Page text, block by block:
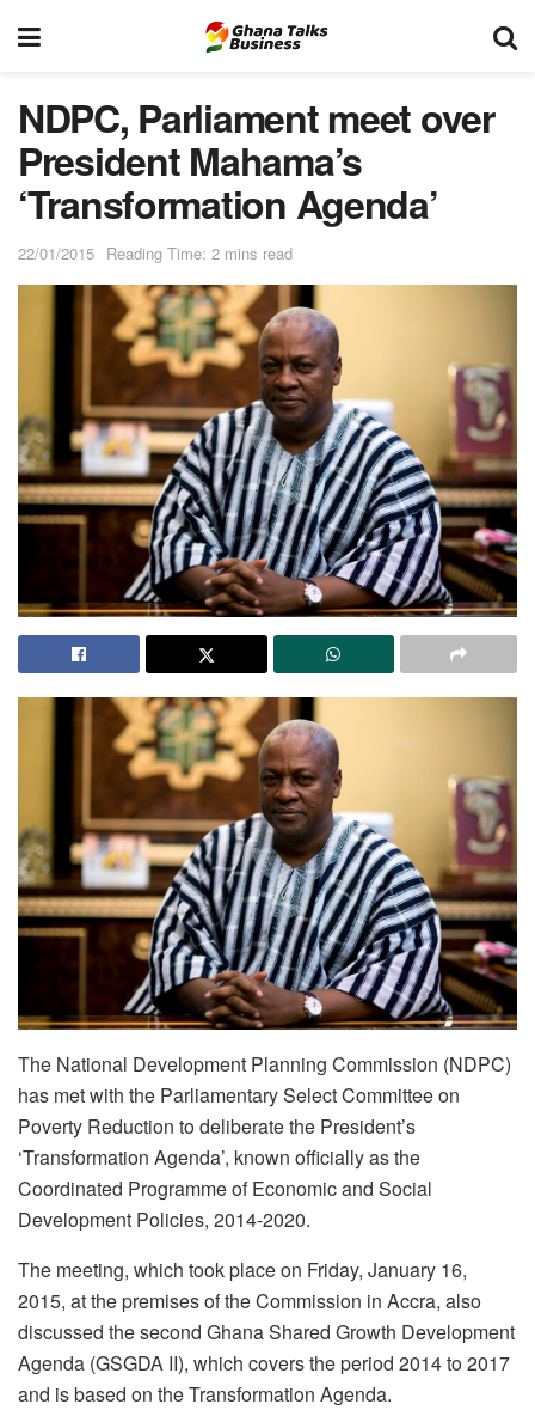
NDPC, Parliament meet over
President Mahama’s
‘Transformation Agenda’
22/01/2015 Reading Time: 2 mins read
The National Development Planning Commission (NDPC)
has met with the Parliamentary Select Committee on
Poverty Reduction to deliberate the President’s
‘Transformation Agenda’, known officially as the
Coordinated Programme of Economic and Social
Development Policies, 2014-2020.
The meeting, which took place on Friday, January 16,
2015, at the premises of the Commission in Accra, also
discussed the second Ghana Shared Growth Development
Agenda (GSGDA II), which covers the period 2014 to 2017
and is based on the Transformation Agenda.